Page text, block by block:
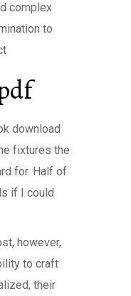
complex
to
download
fixtures the
for. Half of
if I could
however,
to craft
their